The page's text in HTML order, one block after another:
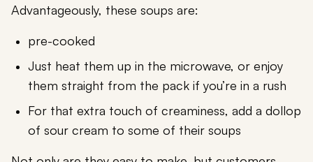
Advantageously, these soups are:
pre-cooked
Just heat them up in the microwave, or enjoy
them straight from the pack if you’re in a rush
For that extra touch of creaminess, add a dollop
of sour cream to some of their soups